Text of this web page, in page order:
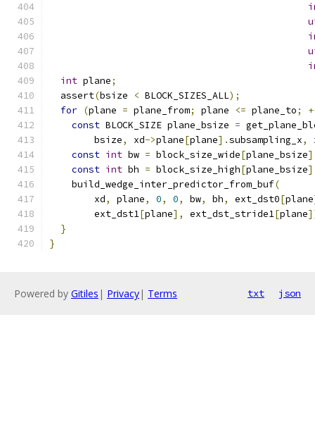
int plane;
  assert
(bsize < BLOCK_SIZES_ALL);
for (plane = plane_from; plane <= plane_to;
const BLOCK_SIZE plane_bsize =
        bsize
, xd->plane[plane].subsampling_x,
const int bw = block_size_wide[plane_bsize
const int bh = block_size_high[plane_bsize
    build_wedge_inter_predictor_from_buf
(
        xd
, plane, 0, 0, bw, bh, ext_dst0[plane
        ext_dst1
[plane], ext_dst_stride1[plane
}
}
Powered by Gitiles | Privacy| Terms txt json